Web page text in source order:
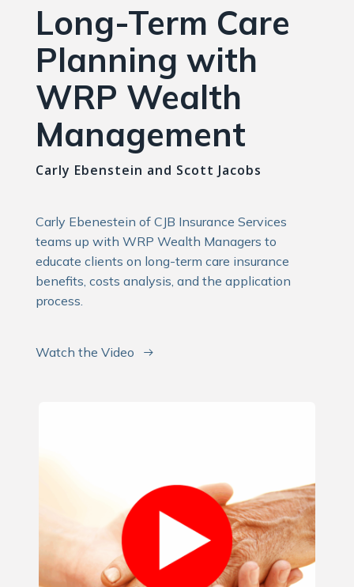
Long-Term Care
Planning with
WRP Wealth
Management
Carly Ebenstein and Scott Jacobs
Carly Ebenestein of CJB Insurance Services
teams up with WRP Wealth Managers to
educate clients on long-term care insurance
benefits, costs analysis, and the application
process.
Watch the Video